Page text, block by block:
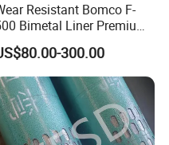
ceramic liner is wear and
working life. The ceramic
intensity. Made of
Resistant Bomco F-
Bimetal Liner Premium
Mud Pump Liner Durable
System Mud Pump
Oilfield and Water Well
Mud Pump Liner
300.00